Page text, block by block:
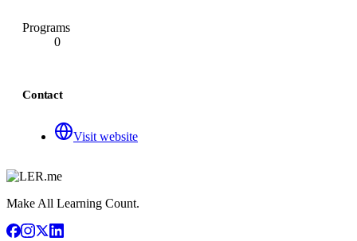
Programs
0
Contact
Visit website
Make All Learning Count.